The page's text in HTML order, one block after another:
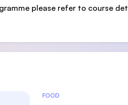
please refer to course
Costs Statistics
FOOD